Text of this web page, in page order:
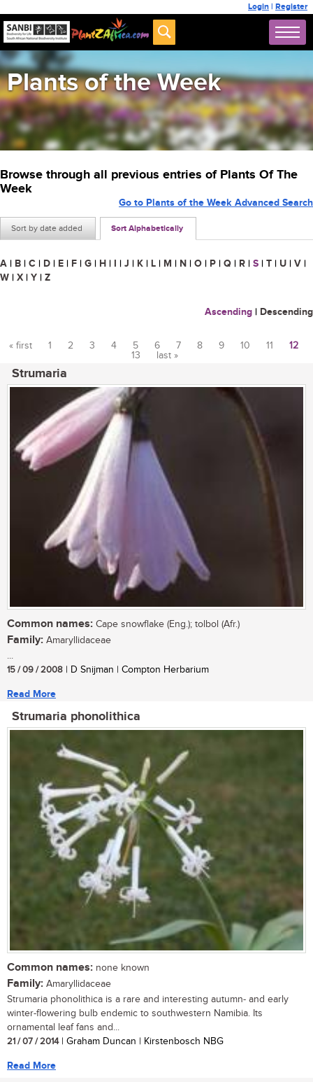
Login | Register
Plants of the Week
Browse through all previous entries of Plants Of The
Week
Sort by date added Sort Alphabetically
Go to Plants of the Week Advanced Search
A | B | C | D | E | F | G | H | I | J | K | L | M | N | O | P | Q | R | S | T | U | V |
W | X | Y | Z
Ascending | Descending
« first 1 2 3 4 5 6 7 8 9 10 11
12
13
last »
Strumaria
Common names: Cape snowflake (Eng.); tolbol (Afr.)
Family: Amaryllidaceae
...
15 / 09 / 2008 | D Snijman | Compton Herbarium
Read More
Strumaria phonolithica
Common names: none known
Family: Amaryllidaceae
Strumaria phonolithica is a rare and interesting autumn- and early
winter-flowering bulb endemic to southwestern Namibia. Its
ornamental leaf fans and...
21 / 07 / 2014| Graham Duncan | Kirstenbosch NBG
Read More